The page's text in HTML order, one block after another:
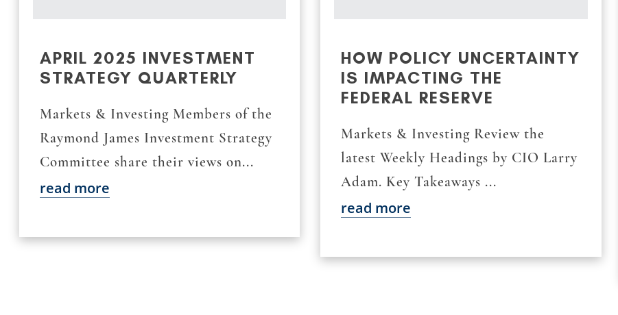
APRIL 2025 INVESTMENT
STRATEGY QUARTERLY
Markets & Investing Members of the
Raymond James Investment Strategy
Committee share their views on...
read more
HOW POLICY UNCERTAINTY
IS IMPACTING THE
FEDERAL RESERVE
Markets & Investing Review the
latest Weekly Headings by CIO Larry
Adam. Key Takeaways ...
read more